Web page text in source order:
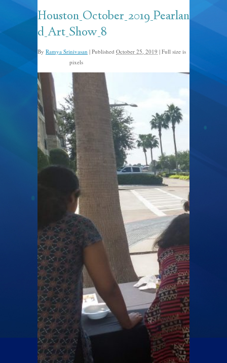
Houston_October_2019_Pearlan
d_Art_Show_8
By Ramya Srinivasan | Published October 25, 2019 | Full size is
pixels